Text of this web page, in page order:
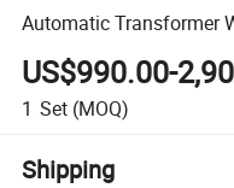
Automatic Transformer
US$990.00-
1 Set (MOQ)
Shipping